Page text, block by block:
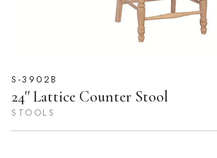
S-3902B
24'' Lattice Counter Stool
STOOLS